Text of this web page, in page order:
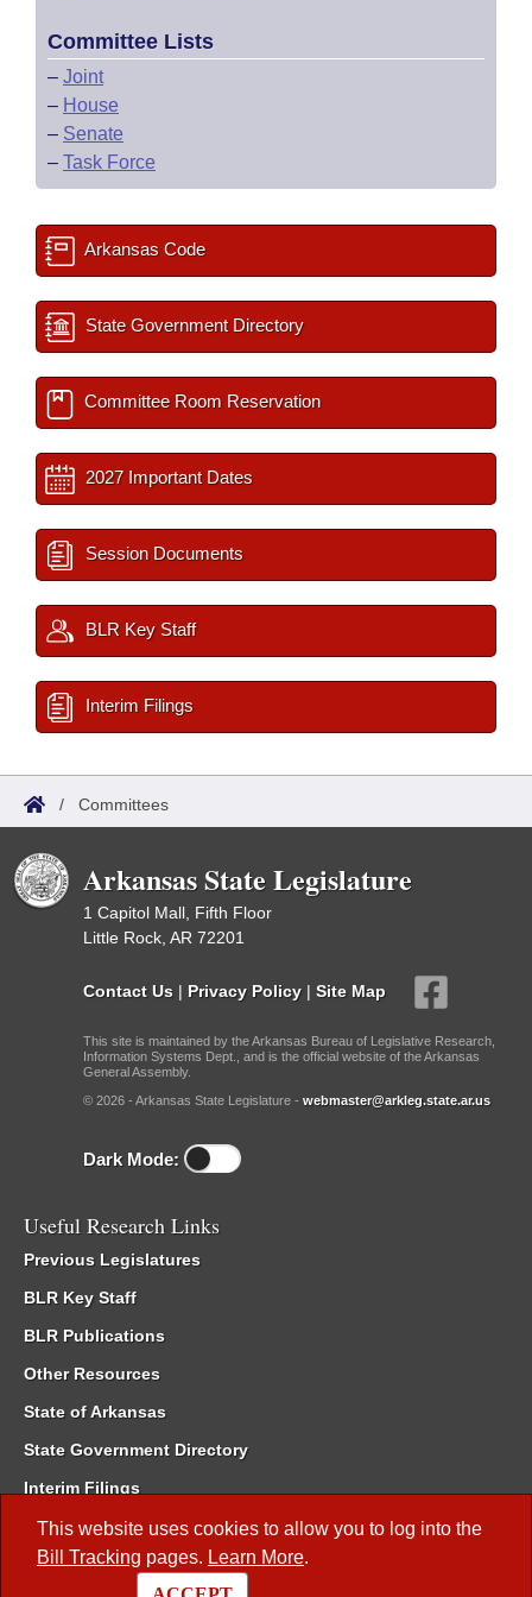
This website uses cookies to allow you to log into the
Bill Tracking pages. Learn More.
Committee Lists
– Joint
– House
– Senate
– Task Force
Arkansas Code
State Government Directory
Committee Room Reservation
2027 Important Dates
Session Documents
BLR Key Staff
Interim Filings
/ Committees
Arkansas State Legislature
1 Capitol Mall, Fifth Floor
Little Rock, AR 72201
Contact Us | Privacy Policy | Site Map
This site is maintained by the Arkansas Bureau of Legislative Research,
Information Systems Dept., and is the official website of the Arkansas
General Assembly.
© 2026 - Arkansas State Legislature - webmaster@arkleg.state.ar.us
Dark Mode:
Useful Research Links
Previous Legislatures
BLR Key Staff
BLR Publications
Other Resources
State of Arkansas
State Government Directory
Interim Filings
Committee Room Reservation
Meetings of the Whole/Business Meetings